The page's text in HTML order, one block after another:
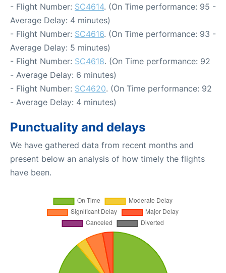
- Flight Number: SC4614. (On Time performance: 95 -
Average Delay: 4 minutes)
- Flight Number: SC4616. (On Time performance: 93 -
Average Delay: 5 minutes)
- Flight Number: SC4618. (On Time performance: 92
- Average Delay: 6 minutes)
- Flight Number: SC4620. (On Time performance: 92
- Average Delay: 4 minutes)
Punctuality and delays
We have gathered data from recent months and
present below an analysis of how timely the flights
have been.